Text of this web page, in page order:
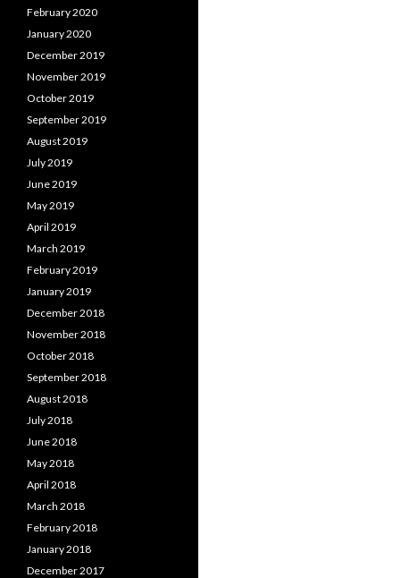
February 2020
January 2020
December 2019
November 2019
October 2019
September 2019
August 2019
July 2019
June 2019
May 2019
April 2019
March 2019
February 2019
January 2019
December 2018
November 2018
October 2018
September 2018
August 2018
July 2018
June 2018
May 2018
April 2018
March 2018
February 2018
January 2018
December 2017